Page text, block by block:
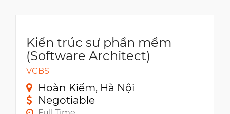
Kiến trúc sư phần mềm
(Software Architect)
VCBS
Hoàn Kiếm, Hà Nội
Negotiable